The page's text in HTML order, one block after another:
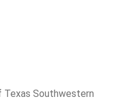
Texas Southwestern